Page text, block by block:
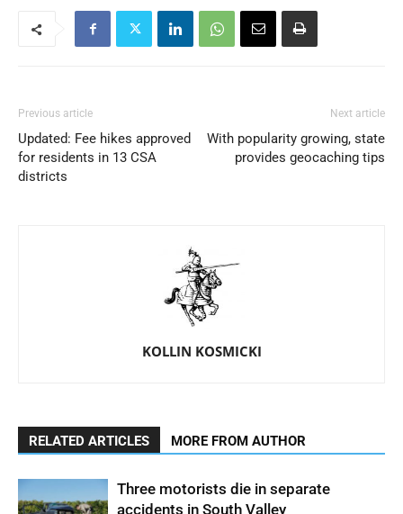
Previous article
Updated: Fee hikes approved
for residents in 13 CSA
districts
Next article
With popularity growing, state
provides geocaching tips
KOLLIN KOSMICKI
RELATED ARTICLES MORE FROM AUTHOR
Three motorists die in separate
accidents in South Valley